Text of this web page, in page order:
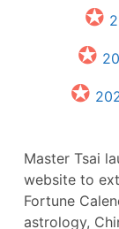
Master Tsai
website to
Fortune
astrology,